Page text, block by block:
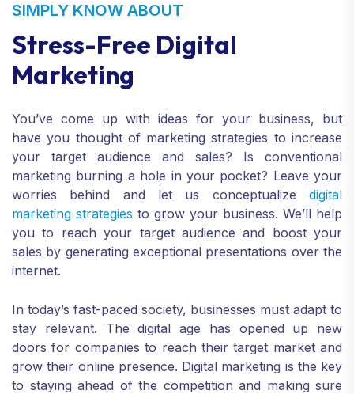
SIMPLY KNOW ABOUT
Stress-Free Digital
Marketing
You’ve come up with ideas for your business, but
have you thought of marketing strategies to increase
your target audience and sales? Is conventional
marketing burning a hole in your pocket? Leave your
worries behind and let us conceptualize digital
marketing strategies to grow your business. We’ll help
you to reach your target audience and boost your
sales by generating exceptional presentations over the
internet.
In today’s fast-paced society, businesses must adapt to
stay relevant. The digital age has opened up new
doors for companies to reach their target market and
grow their online presence. Digital marketing is the key
to staying ahead of the competition and making sure